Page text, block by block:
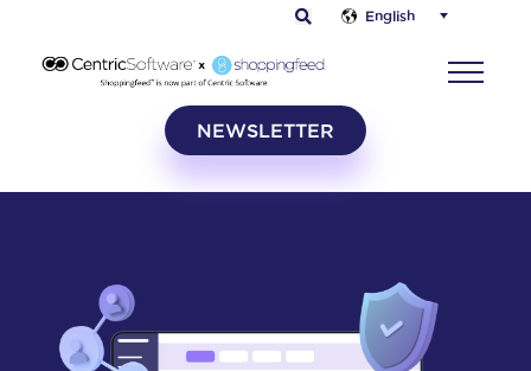
English
NEWSLETTER